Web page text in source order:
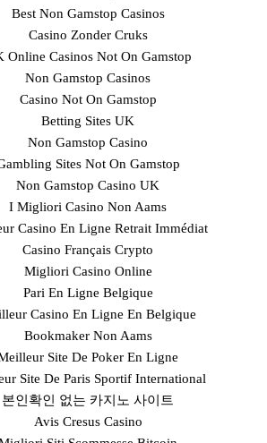
Best Non Gamstop Casinos
Casino Zonder Cruks
Online Casinos Not On Gamstop
Non Gamstop Casinos
Casino Not On Gamstop
Betting Sites UK
Non Gamstop Casino
Sites Not On Gamstop
Non Gamstop Casino UK
I Migliori Casino Non Aams
Casino En Ligne Retrait Immédiat
Casino Français Crypto
Migliori Casino Online
Pari En Ligne Belgique
Casino En Ligne En Belgique
Bookmaker Non Aams
Site De Poker En Ligne
Site De Paris Sportif International
본인확인 없는 카지노 사이트
Avis Cresus Casino